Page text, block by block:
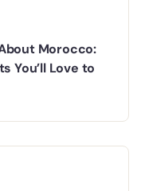
Morocco:
You’ll Love to